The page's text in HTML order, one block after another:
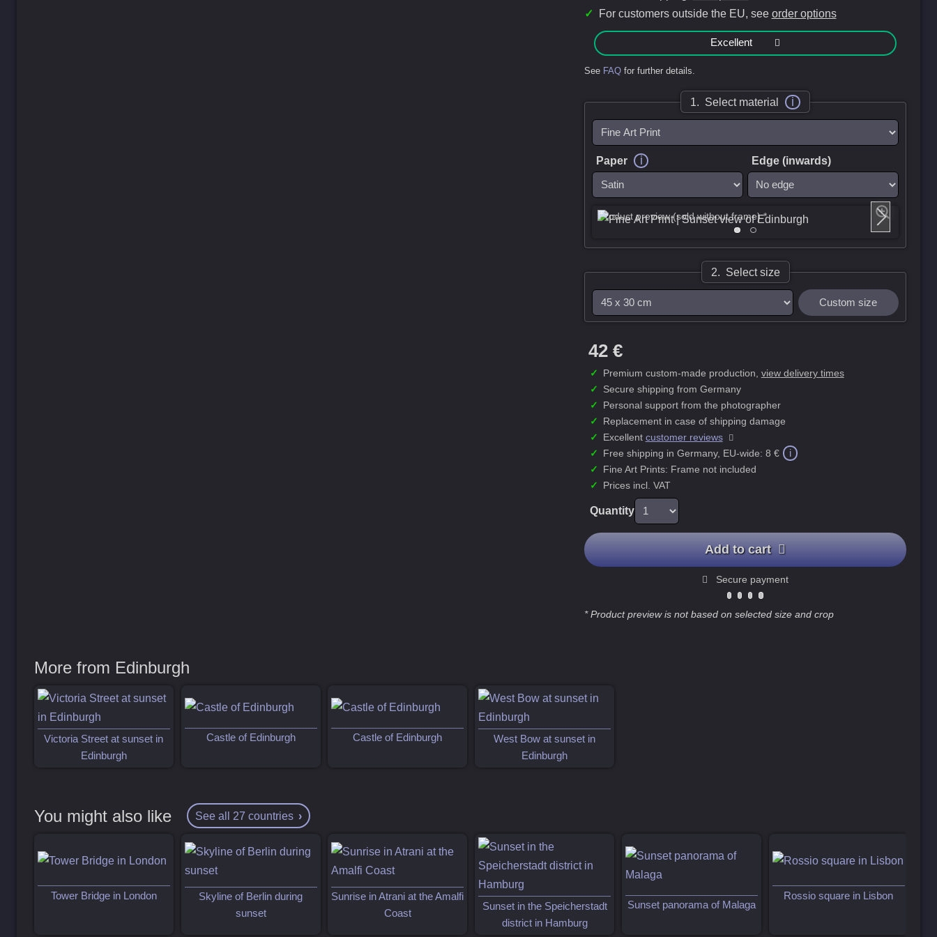
✓
For customers outside the EU, see order options
Excellent
See FAQ for further details.
1. Select material i
Paper i Edge (inwards)
Product preview (sold without frame) *
2. Select size
Custom size
42 €
✓ Premium custom-made production, view delivery times
✓
Secure shipping from Germany
✓
Personal support from the photographer
✓
Replacement in case of shipping damage
✓
Excellent customer reviews
✓
Free shipping in Germany, EU-wide: 8 € i
✓
Fine Art Prints: Frame not included
✓
Prices incl. VAT
Quantity
Add to cart
Secure payment
* Product preview is not based on selected size and crop
More from Edinburgh
Victoria Street at sunset in
Edinburgh
Castle of Edinburgh Castle of Edinburgh
West Bow at sunset in
Edinburgh
You might also like See all 27 countries
Tower Bridge in London
Skyline of Berlin during
sunset
Sunrise in Atrani at the Amalfi
Coast
Sunset in the Speicherstadt
district in Hamburg
Sunset panorama of Malaga
Rossio square in Lisbon